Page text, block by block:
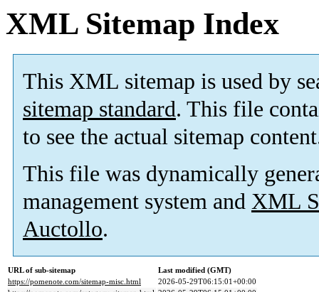
XML Sitemap Index
This XML sitemap is used by
sitemap standard. This file
to see the actual sitemap
This file was dynamically
management system and XML
Auctollo.
URL of sub-sitemap
Last modified (GMT)
https://pomenote.com/sitemap-misc.html
2026-05-29T06:15:01+00:00